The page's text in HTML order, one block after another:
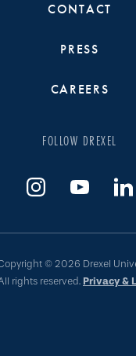
CONTACT
PRESS
CAREERS
FOLLOW DREXEL
© 2026 Drexel
rights reserved. Privacy &